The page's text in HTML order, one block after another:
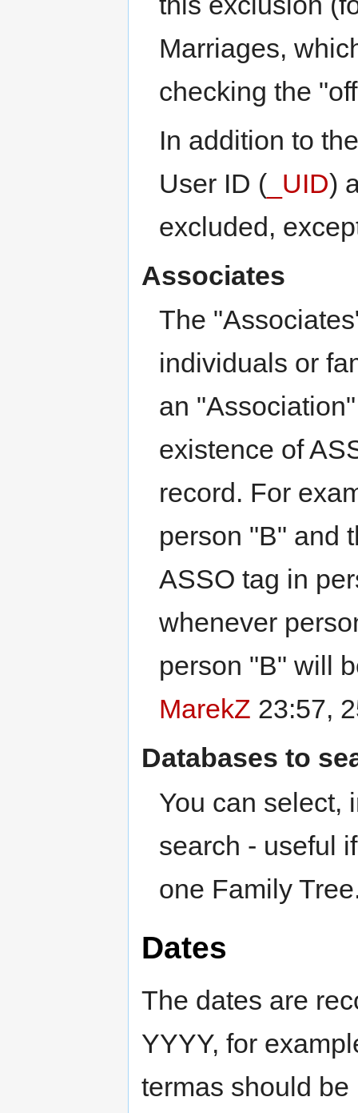
Marriages,
checking the
In addition to
User ID ( _UID)
excluded,
Associates
The
individuals or
an
existence of
record. For
person "B" and
ASSO tag in
whenever
person "B" will
MarekZ 23:57,
Databases to
You can select,
search - useful
one Family
Dates
The dates are
YYYY, for
termas should be